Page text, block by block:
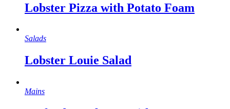
Lobster Pizza with Potato Foam
Salads
Lobster Louie Salad
Mains